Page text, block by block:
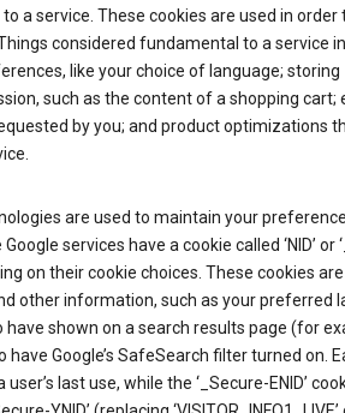
a service. These cookies are used in order
considered fundamental to a service
like your choice of language; storing
such as the content of a shopping cart;
by you; and product optimizations
are used to maintain your
services have a cookie called ‘NID’ or
on their cookie choices. These cookies
other information, such as your preferred
shown on a search results page (for
Google’s SafeSearch filter turned on.
last use, while the ‘_Secure-ENID’